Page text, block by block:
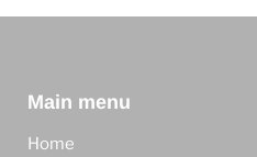
Main menu
Home